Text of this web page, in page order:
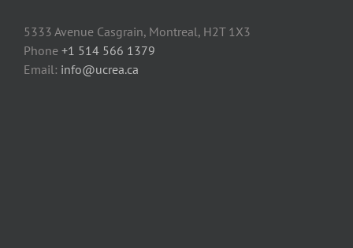
5333 Avenue Casgrain, Montreal, H2T 1X3
Phone +1 514 566 1379
Email: info@ucrea.ca